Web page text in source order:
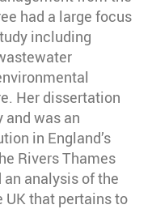
had a large focus
including
Her dissertation
was an
in England’s
Rivers Thames
analysis of the
that pertains to